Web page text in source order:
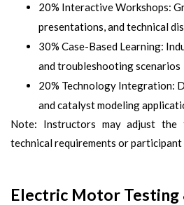
20% Interactive Workshops:
presentations, and technical
30% Case-Based Learning:
and troubleshooting scenarios
20% Technology Integration:
and catalyst modeling
Note: Instructors may adjust
technical requirements or participant
Electric Motor Testing